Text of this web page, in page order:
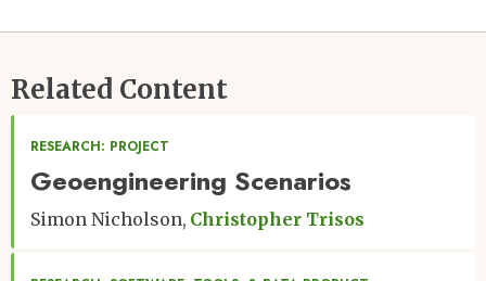
Related Content
RESEARCH: PROJECT
Geoengineering Scenarios
Simon Nicholson Christopher Trisos